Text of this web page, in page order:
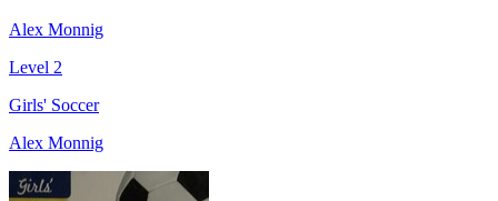
Alex Monnig
Level 2
Girls' Soccer
Alex Monnig